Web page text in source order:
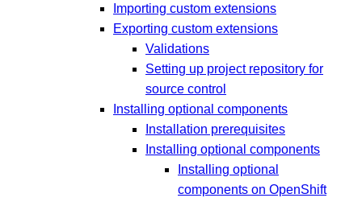
Importing custom extensions
Exporting custom extensions
Validations
Setting up project repository for
source control
Installing optional components
Installation prerequisites
Installing optional components
Installing optional
components on OpenShift